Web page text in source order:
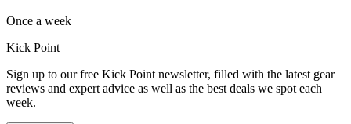
Once a week
Kick Point
Sign up to our free Kick Point newsletter, filled with the latest gear
reviews and expert advice as well as the best deals we spot each
week.